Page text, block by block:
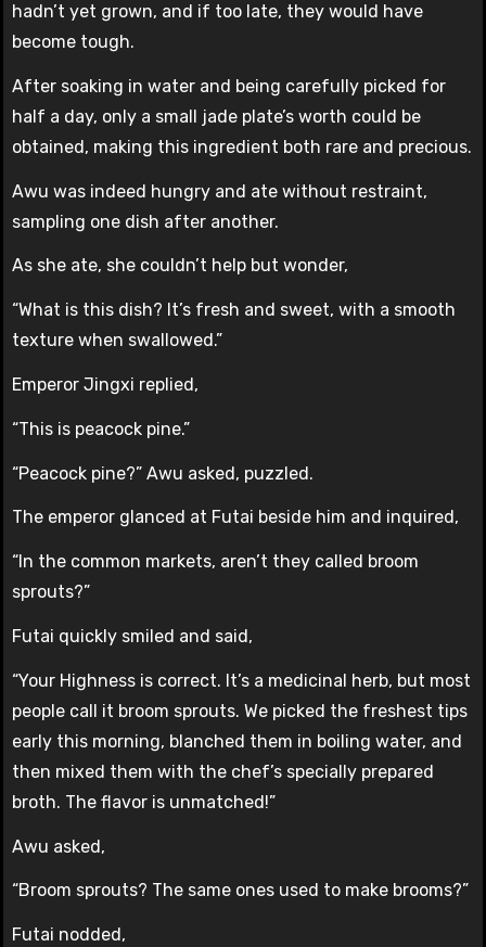
hadn’t yet grown, and if too late, they would have
become tough.
After soaking in water and being carefully picked for
half a day, only a small jade plate’s worth could be
obtained, making this ingredient both rare and precious.
Awu was indeed hungry and ate without restraint,
sampling one dish after another.
As she ate, she couldn’t help but wonder,
“What is this dish? It’s fresh and sweet, with a smooth
texture when swallowed.”
Emperor Jingxi replied,
“This is peacock pine.”
“Peacock pine?” Awu asked, puzzled.
The emperor glanced at Futai beside him and inquired,
“In the common markets, aren’t they called broom
sprouts?”
Futai quickly smiled and said,
“Your Highness is correct. It’s a medicinal herb, but most
people call it broom sprouts. We picked the freshest tips
early this morning, blanched them in boiling water, and
then mixed them with the chef’s specially prepared
broth. The flavor is unmatched!”
Awu asked,
“Broom sprouts? The same ones used to make brooms?”
Futai nodded,